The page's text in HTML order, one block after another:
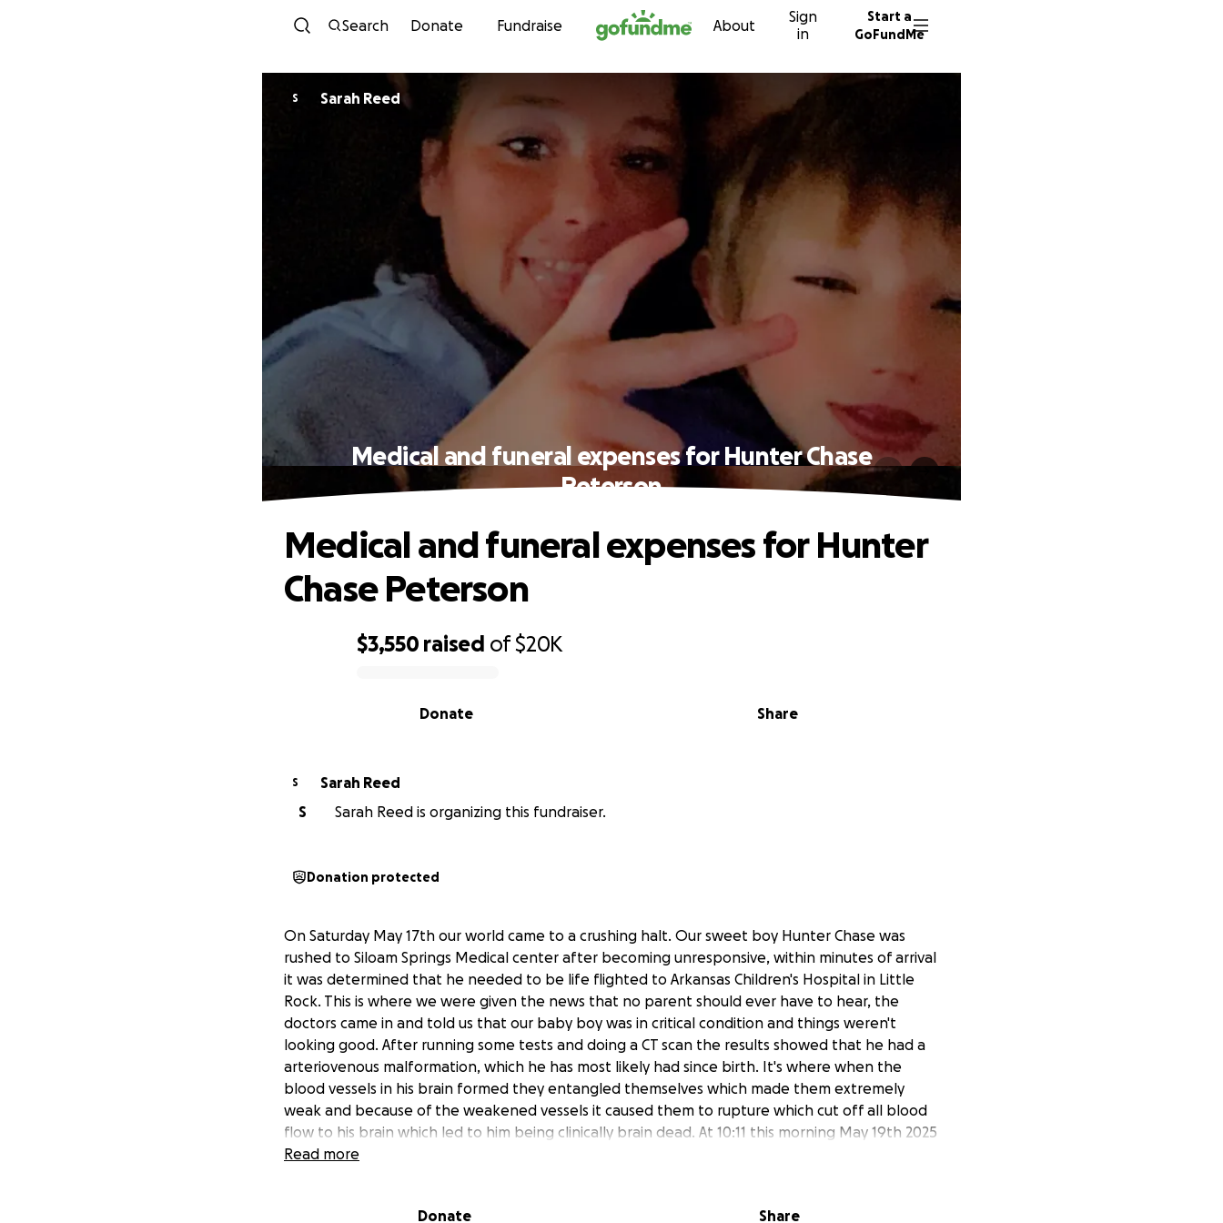
Skip to content
Search Donate Fundraise About
Sign
in
Start a
GoFundMe
S Sarah Reed
Medical and funeral expenses for Hunter Chase
Peterson
$3,550 raised of$20K
Share
Donate
Medical and funeral expenses for Hunter
Chase Peterson
S
Sarah Reed
S
Sarah Reed is organizing this fundraiser.
Donation protected
On Saturday May 17th our world came to a crushing halt. Our sweet boy Hunter Chase was
rushed to Siloam Springs Medical center after becoming unresponsive, within minutes of arrival
it was determined that he needed to be life flighted to Arkansas Children's Hospital in Little
Rock. This is where we were given the news that no parent should ever have to hear, the
doctors came in and told us that our baby boy was in critical condition and things weren't
looking good. After running some tests and doing a CT scan the results showed that he had a
arteriovenous malformation, which he has most likely had since birth. It's where when the
blood vessels in his brain formed they entangled themselves which made them extremely
weak and because of the weakened vessels it caused them to rupture which cut off all blood
flow to his brain which led to him being clinically brain dead. At 10:11 this morning May 19th 2025
they called time of death on our sweet baby boy this is an experience no parent should ever
was undeniable and so was his love for fortnite. He loved sports, being outside he was all boy.
Read more
Donate Share